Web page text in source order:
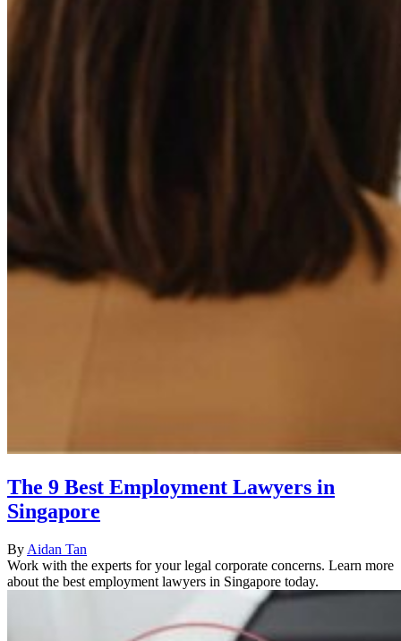
The 9 Best Employment Lawyers in
Singapore
By Aidan Tan
Work with the experts for your legal corporate concerns. Learn more
about the best employment lawyers in Singapore today.